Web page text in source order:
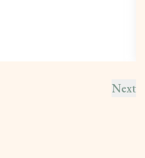
Next